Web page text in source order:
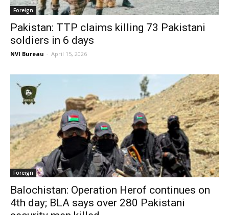
Foreign
Pakistan: TTP claims killing 73 Pakistani
soldiers in 6 days
NVI Bureau - April 15, 2026
Foreign
Balochistan: Operation Herof continues on
4th day; BLA says over 280 Pakistani